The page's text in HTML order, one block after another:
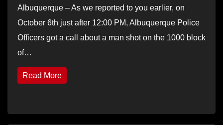
Albuquerque – As we reported to you earlier, on
October 6th just after 12:00 PM, Albuquerque Police
Officers got a call about a man shot on the 1000 block
of…
Read More